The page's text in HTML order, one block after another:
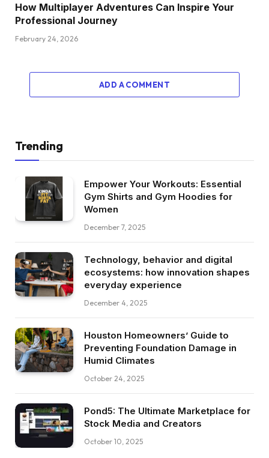
How Multiplayer Adventures Can Inspire Your
Professional Journey
February 24, 2026
ADD A COMMENT
Trending
Empower Your Workouts: Essential
Gym Shirts and Gym Hoodies for
Women
December 7, 2025
Technology, behavior and digital
ecosystems: how innovation shapes
everyday experience
December 4, 2025
Houston Homeowners’ Guide to
Preventing Foundation Damage in
Humid Climates
October 24, 2025
Pond5: The Ultimate Marketplace for
Stock Media and Creators
October 10, 2025